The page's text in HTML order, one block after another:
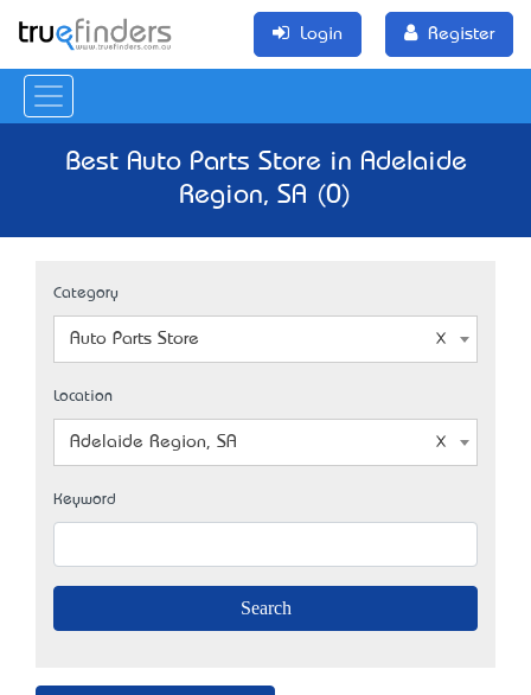
Login Register
Best Auto Parts Store in Adelaide
Region, SA (0)
Category
Auto Parts Store
Location
Adelaide Region, SA
Keyword